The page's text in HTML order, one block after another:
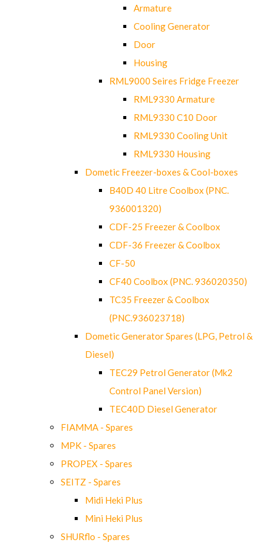
Armature
Cooling Generator
Door
Housing
RML9000 Seires Fridge Freezer
RML9330 Armature
RML9330 C10 Door
RML9330 Cooling Unit
RML9330 Housing
Dometic Freezer-boxes & Cool-boxes
B40D 40 Litre Coolbox (PNC.
936001320)
CDF-25 Freezer & Coolbox
CDF-36 Freezer & Coolbox
CF-50
CF40 Coolbox (PNC. 936020350)
TC35 Freezer & Coolbox
(PNC.936023718)
Dometic Generator Spares (LPG, Petrol &
Diesel)
TEC29 Petrol Generator (Mk2
Control Panel Version)
TEC40D Diesel Generator
FIAMMA - Spares
MPK - Spares
PROPEX - Spares
SEITZ - Spares
Midi Heki Plus
Mini Heki Plus
SHURflo - Spares